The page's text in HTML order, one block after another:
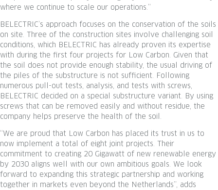
where we continue to scale our operations.”
BELECTRIC’s approach focuses on the conservation of the soils
on site. Three of the construction sites involve challenging soil
conditions, which BELECTRIC has already proven its expertise
with during the first four projects for Low Carbon. Given that
the soil does not provide enough stability, the usual driving of
the piles of the substructure is not sufficient. Following
numerous pull-out tests, analysis, and tests with screws,
BELECTRIC decided on a special substructure variant. By using
screws that can be removed easily and without residue, the
company helps preserve the health of the soil.
“We are proud that Low Carbon has placed its trust in us to
now implement a total of eight joint projects. Their
commitment to creating 20 Gigawatt of new renewable energy
by 2030 aligns well with our own ambitious goals. We look
forward to expanding this strategic partnership and working
together in markets even beyond the Netherlands”, adds